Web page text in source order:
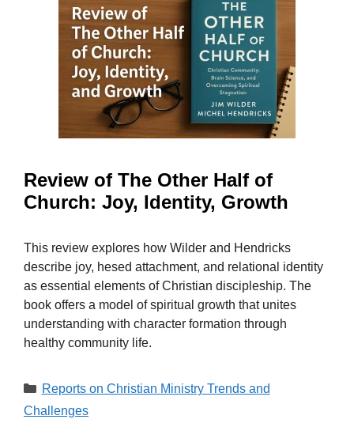
Review of The Other Half of
Church: Joy, Identity, Growth
This review explores how Wilder and Hendricks
describe joy, hesed attachment, and relational identity
as essential elements of Christian discipleship. The
book offers a model of spiritual growth that unites
understanding with character formation through
healthy community life.
Categories
Reports on Christian Ministry Trends and
Challenges